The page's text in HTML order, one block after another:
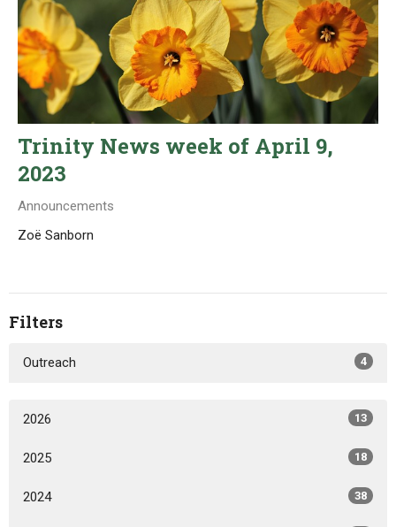
Trinity News week of April 9,
2023
Announcements
Zoë Sanborn
Filters
Outreach 4
2026 13
2025 18
2024 38